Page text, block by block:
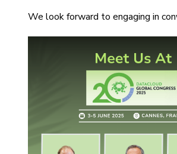
We look forward to engaging in